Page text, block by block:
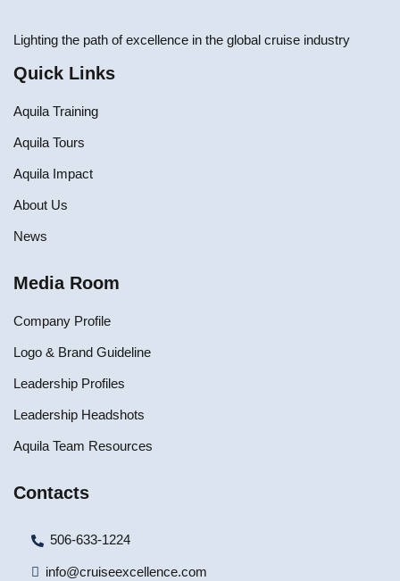
Lighting the path of excellence in the global cruise industry
Quick Links
Aquila Training
Aquila Tours
Aquila Impact
About Us
News
Media Room
Company Profile
Logo & Brand Guideline
Leadership Profiles
Leadership Headshots
Aquila Team Resources
Contacts
506-633-1224
info@cruiseexcellence.com